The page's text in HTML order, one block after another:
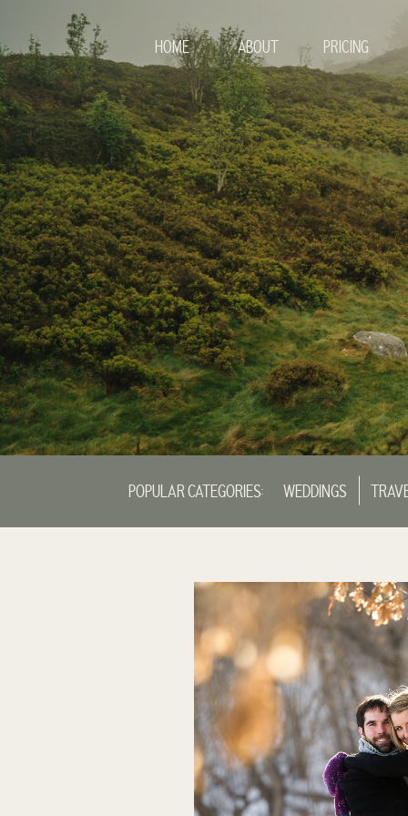
HOME ABOUT PRICING
POPULAR CATEGORIES: WEDDINGS